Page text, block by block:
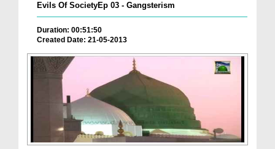
Evils Of SocietyEp 03 - Gangsterism
Duration: 00:51:50
Created Date: 21-05-2013